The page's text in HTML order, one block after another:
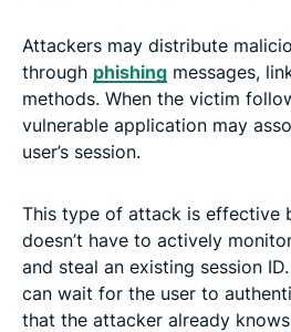
Attackers may distribute
through phishing messages,
methods. When the victim
vulnerable application may
user’s session.
This type of attack is effective
doesn’t have to actively
and steal an existing session
can wait for the user to
that the attacker already